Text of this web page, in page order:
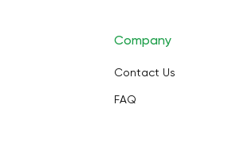
Company
Contact Us
FAQ